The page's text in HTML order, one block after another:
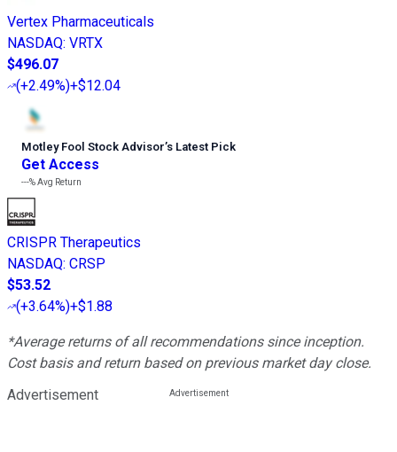
Vertex Pharmaceuticals
NASDAQ: VRTX
$496.07
(+2.49%)+$12.04
Motley Fool Stock Advisor’s Latest Pick
Get Access
---%Avg Return
CRISPR Therapeutics
NASDAQ: CRSP
$53.52
(+3.64%)+$1.88
*Average returns of all recommendations since inception.
Cost basis and return based on previous market day close.
Advertisement